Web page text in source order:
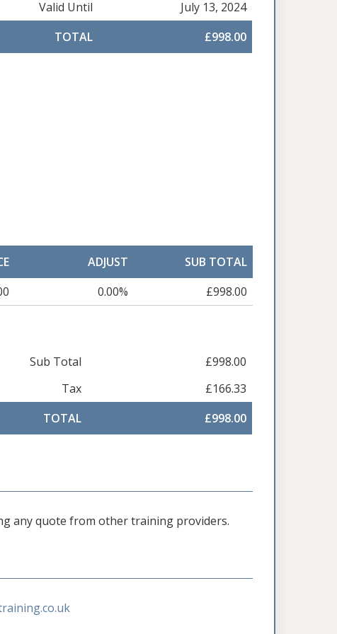
Valid Until
July 13, 2024
TOTAL
£998.00
ADJUST
SUB TOTAL
0.00% £998.00
Sub Total
£998.00
Tax
£166.33
TOTAL
£998.00
any quote from other training providers.